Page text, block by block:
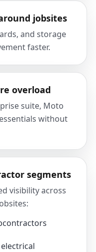
jobsites
and storage
faster.
overload
suite, Moto
without
segments
visibility across